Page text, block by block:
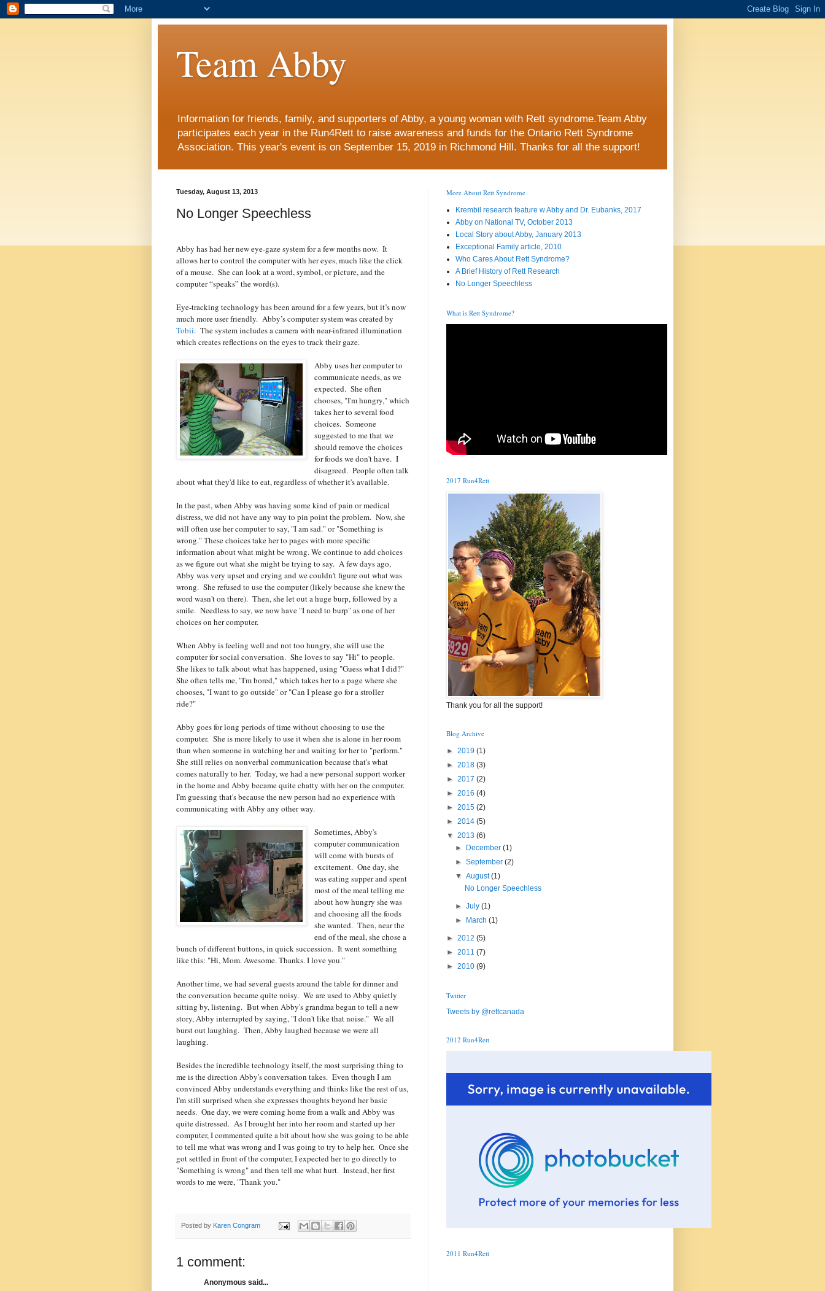
Team Abby
Information for friends, family, and supporters of Abby, a young woman with Rett syndrome.Team Abby
participates each year in the Run4Rett to raise awareness and funds for the Ontario Rett Syndrome
Association. This year's event is on September 15, 2019 in Richmond Hill. Thanks for all the support!
Tuesday, August 13, 2013
No Longer Speechless
Abby has had her new eye-gaze system for a few months now. It
allows her to control the computer with her eyes, much like the click
of a mouse. She can look at a word, symbol, or picture, and the
computer “speaks” the word(s).
Eye-tracking technology has been around for a few years, but it’s now
much more user friendly. Abby’s computer system was created by
Tobii. The system includes a camera with near-infrared illumination
which creates reflections on the eyes to track their gaze.
Abby uses her computer to
communicate needs, as we
expected. She often
chooses, "I'm hungry," which
takes her to several food
choices. Someone
suggested to me that we
should remove the choices
for foods we don't have. I
disagreed. People often talk
about what they'd like to eat, regardless of whether it's available.
In the past, when Abby was having some kind of pain or medical
distress, we did not have any way to pin point the problem. Now, she
will often use her computer to say, "I am sad." or "Something is
wrong." These choices take her to pages with more specific
information about what might be wrong. We continue to add choices
as we figure out what she might be trying to say. A few days ago,
Abby was very upset and crying and we couldn't figure out what was
wrong. She refused to use the computer (likely because she knew the
word wasn't on there). Then, she let out a huge burp, followed by a
smile. Needless to say, we now have "I need to burp" as one of her
choices on her computer.
When Abby is feeling well and not too hungry, she will use the
computer for social conversation. She loves to say "Hi" to people.
She likes to talk about what has happened, using "Guess what I did?"
She often tells me, "I'm bored," which takes her to a page where she
chooses, "I want to go outside" or "Can I please go for a stroller
ride?"
Abby goes for long periods of time without choosing to use the
computer. She is more likely to use it when she is alone in her room
than when someone in watching her and waiting for her to "perform."
She still relies on nonverbal communication because that's what
comes naturally to her. Today, we had a new personal support worker
in the home and Abby became quite chatty with her on the computer.
I'm guessing that's because the new person had no experience with
communicating with Abby any other way.
Sometimes, Abby's
computer communication
will come with bursts of
excitement. One day, she
was eating supper and spent
most of the meal telling me
about how hungry she was
and choosing all the foods
she wanted. Then, near the
end of the meal, she chose a
bunch of different buttons, in quick succession. It went something
like this: "Hi, Mom. Awesome. Thanks. I love you."
Another time, we had several guests around the table for dinner and
the conversation became quite noisy. We are used to Abby quietly
sitting by, listening. But when Abby's grandma began to tell a new
story, Abby interrupted by saying, "I don't like that noise." We all
burst out laughing. Then, Abby laughed because we were all
laughing.
Besides the incredible technology itself, the most surprising thing to
me is the direction Abby's conversation takes. Even though I am
convinced Abby understands everything and thinks like the rest of us,
I'm still surprised when she expresses thoughts beyond her basic
needs. One day, we were coming home from a walk and Abby was
quite distressed. As I brought her into her room and started up her
computer, I commented quite a bit about how she was going to be able
to tell me what was wrong and I was going to try to help her. Once she
got settled in front of the computer, I expected her to go directly to
"Something is wrong" and then tell me what hurt. Instead, her first
words to me were, "Thank you."
Posted by Karen Congram
1 comment:
Anonymous said...
More About Rett Syndrome
Krembil research feature w Abby and Dr. Eubanks, 2017
Abby on National TV, October 2013
Local Story about Abby, January 2013
Exceptional Family article, 2010
Who Cares About Rett Syndrome?
A Brief History of Rett Research
No Longer Speechless
What is Rett Syndrome?
2017 Run4Rett
Thank you for all the support!
Blog Archive
► 2019 (1)
► 2018 (3)
► 2017 (2)
► 2016 (4)
► 2015 (2)
► 2014 (5)
▼ 2013 (6)
►
December(1)
►September(2)
▼August(1)
No Longer Speechless
►July(1)
►
March(1)
► 2012 (5)
► 2011 (7)
► 2010 (9)
Twitter
Tweets by @rettcanada
2012 Run4Rett
2011 Run4Rett